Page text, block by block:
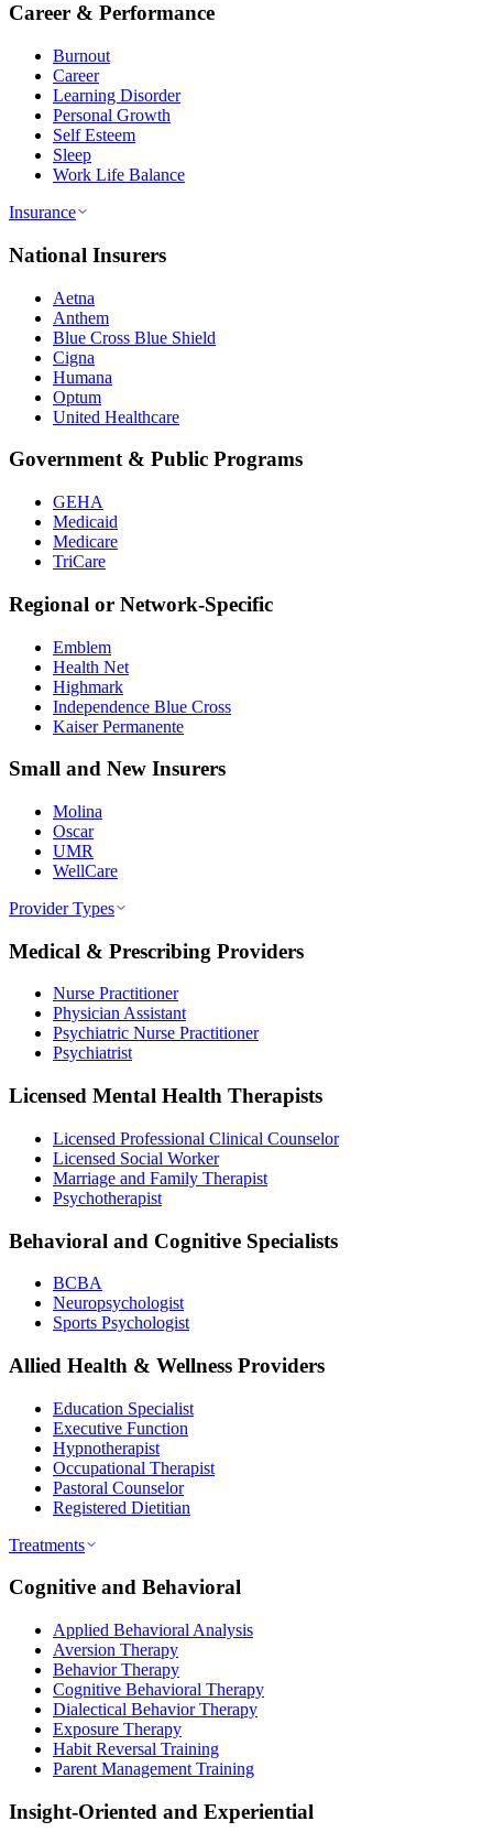
Career & Performance
Burnout
Career
Learning Disorder
Personal Growth
Self Esteem
Sleep
Work Life Balance
Insurance
National Insurers
Aetna
Anthem
Blue Cross Blue Shield
Cigna
Humana
Optum
United Healthcare
Government & Public Programs
GEHA
Medicaid
Medicare
TriCare
Regional or Network-Specific
Emblem
Health Net
Highmark
Independence Blue Cross
Kaiser Permanente
Small and New Insurers
Molina
Oscar
UMR
WellCare
Provider Types
Medical & Prescribing Providers
Nurse Practitioner
Physician Assistant
Psychiatric Nurse Practitioner
Psychiatrist
Licensed Mental Health Therapists
Licensed Professional Clinical Counselor
Licensed Social Worker
Marriage and Family Therapist
Psychotherapist
Behavioral and Cognitive Specialists
BCBA
Neuropsychologist
Sports Psychologist
Allied Health & Wellness Providers
Education Specialist
Executive Function
Hypnotherapist
Occupational Therapist
Pastoral Counselor
Registered Dietitian
Treatments
Cognitive and Behavioral
Applied Behavioral Analysis
Aversion Therapy
Behavior Therapy
Cognitive Behavioral Therapy
Dialectical Behavior Therapy
Exposure Therapy
Habit Reversal Training
Parent Management Training
Insight-Oriented and Experiential